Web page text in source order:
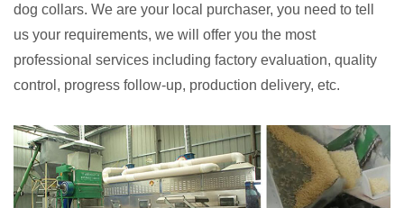
dog collars. We are your local purchaser, you need to tell
us your requirements, we will offer you the most
professional services including factory evaluation, quality
control, progress follow-up, production delivery, etc.